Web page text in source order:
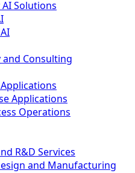
Solutions
and Consulting
Applications
Operations
R&D Services
and Manufacturing